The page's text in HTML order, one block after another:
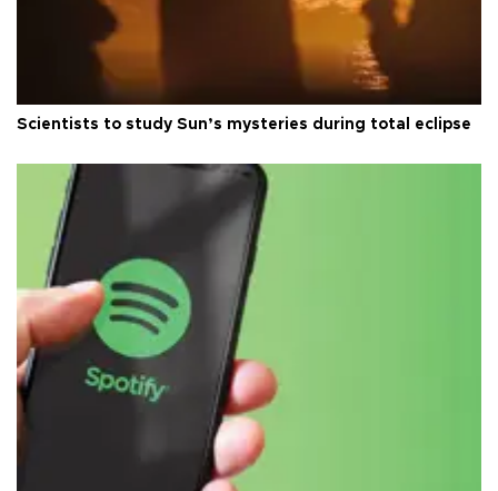
Scientists to study Sun’s mysteries during total eclipse